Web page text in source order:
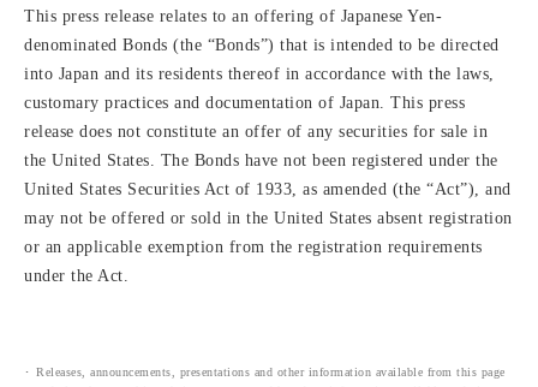
This press release relates to an offering of Japanese Yen-
denominated Bonds (the “Bonds”) that is intended to be directed
into Japan and its residents thereof in accordance with the laws,
customary practices and documentation of Japan. This press
release does not constitute an offer of any securities for sale in
the United States. The Bonds have not been registered under the
United States Securities Act of 1933, as amended (the “Act”), and
may not be offered or sold in the United States absent registration
or an applicable exemption from the registration requirements
under the Act.
Releases, announcements, presentations and other information available from this page